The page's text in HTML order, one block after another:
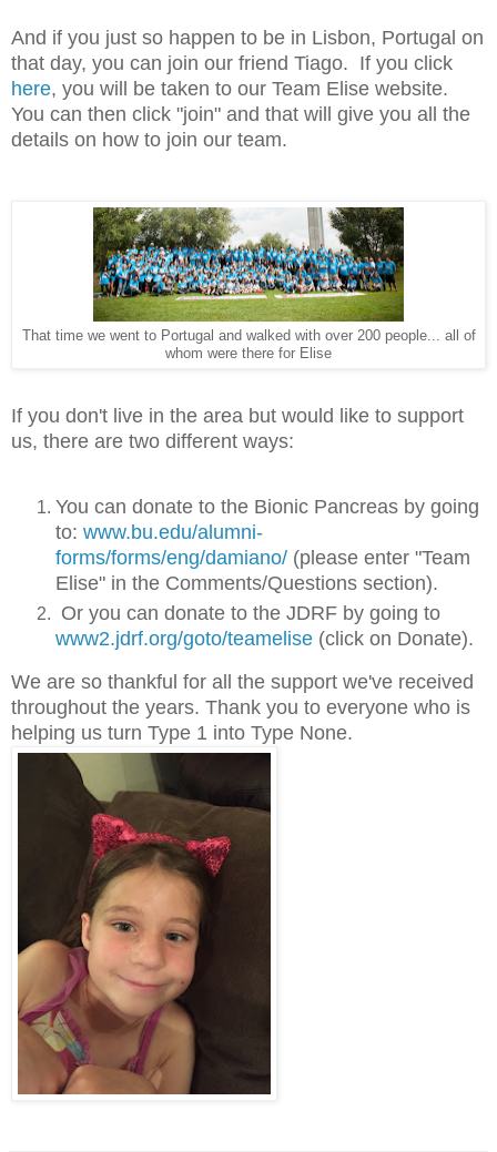
And if you just so happen to be in Lisbon, Portugal on
that day, you can join our friend Tiago. If you click
here, you will be taken to our Team Elise website.
You can then click "join" and that will give you all the
details on how to join our team.
That time we went to Portugal and walked with over 200 people... all of
whom were there for Elise
If you don't live in the area but would like to support
us, there are two different ways:
You can donate to the Bionic Pancreas by going
to: www.bu.edu/alumni-
forms/forms/eng/damiano/ (please enter "Team
Elise" in the Comments/Questions section).
Or you can donate to the JDRF by going to
www2.jdrf.org/goto/teamelise (click on Donate).
We are so thankful for all the support we've received
throughout the years. Thank you to everyone who is
helping us turn Type 1 into Type None.